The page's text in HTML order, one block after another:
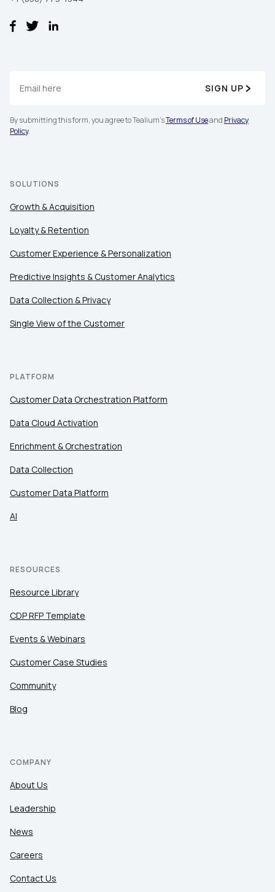
SIGN UP
By submitting this form, you agree to Tealium'sTerms of Useand Privacy
Policy.
SOLUTIONS
Growth & Acquisition
Loyalty & Retention
Customer Experience & Personalization
Predictive Insights & Customer Analytics
Data Collection & Privacy
Single View of the Customer
PLATFORM
Customer Data Orchestration Platform
Data Cloud Activation
Enrichment & Orchestration
Data Collection
Customer Data Platform
AI
RESOURCES
Resource Library
CDP RFP Template
Events & Webinars
Customer Case Studies
Community
Blog
COMPANY
About Us
Leadership
News
Careers
Contact Us
First Name:
Company:
SUBMIT